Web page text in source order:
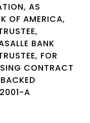
AS
OF AMERICA,
BANK
FOR
CONTRACT
A